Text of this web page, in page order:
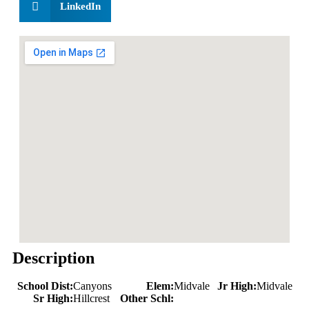
LinkedIn
Description
School Dist:Canyons Elem:Midvale Jr High:Midvale
Sr High:Hillcrest Other Schl: